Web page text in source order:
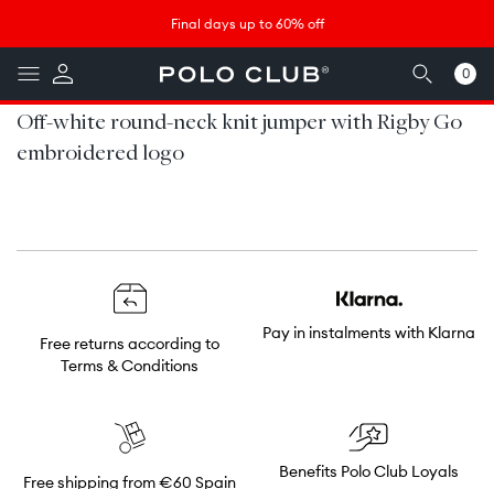
Saltar al contenido
Saltar al pie de página
Abrir widget de accesibilidad
Final days up to 60% off
0
items
Off-white round-neck knit jumper with Rigby Go
embroidered logo
Free returns according to
Terms & Conditions
Pay in instalments with Klarna
Free shipping from €60 Spain
Benefits Polo Club Loyals